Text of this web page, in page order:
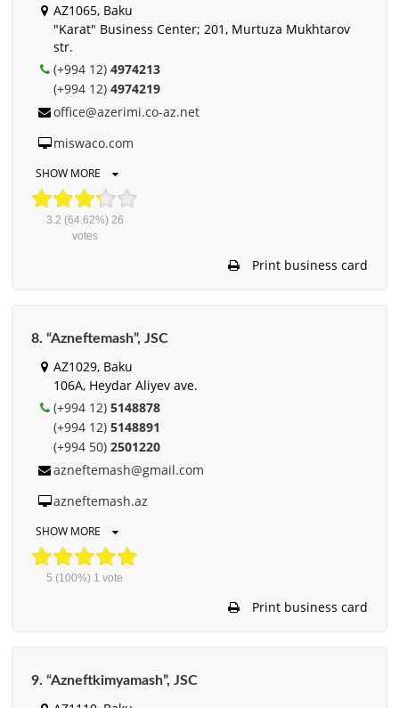
AZ1065, Baku
"Karat" Business Center; 201, Murtuza Mukhtarov
str.
(+994 12) 4974213
(+994 12) 4974219
office@azerimi.co-az.net
miswaco.com
SHOW MORE
3.2 (64.62%) 26
votes
Print business card
8. “Azneftemash”, JSC
AZ1029, Baku
106A, Heydar Aliyev ave.
(+994 12) 5148878
(+994 12) 5148891
(+994 50) 2501220
azneftemash@gmail.com
azneftemash.az
SHOW MORE
5 (100%) 1 vote
Print business card
9. “Azneftkimyamash”, JSC